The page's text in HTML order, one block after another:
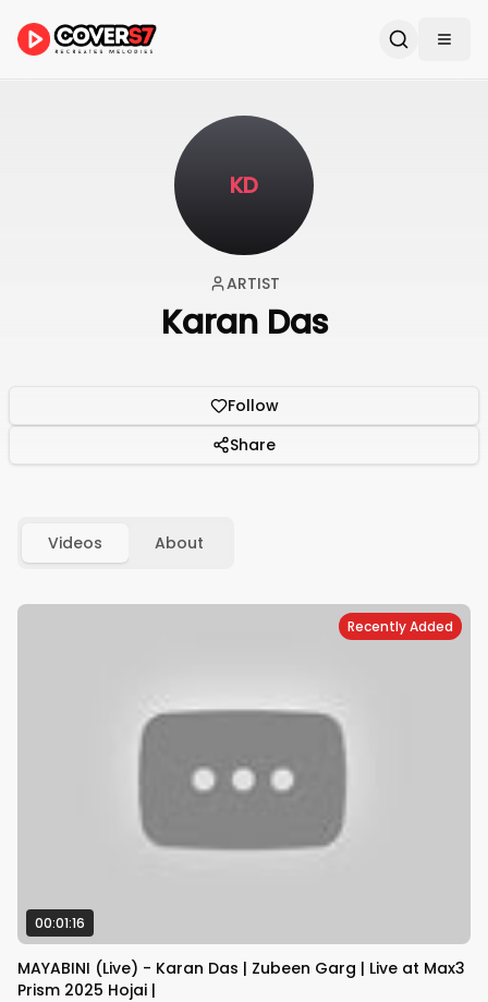
KD
ARTIST
Karan Das
Follow
Share
Videos About
Recently Added
00:01:16
MAYABINI (Live) - Karan Das | Zubeen Garg | Live at Max3
Prism 2025 Hojai |